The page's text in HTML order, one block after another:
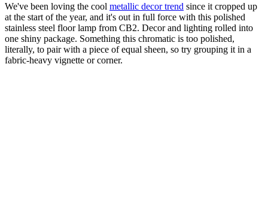
We've been loving the cool metallic decor trend since it cropped up
at the start of the year, and it's out in full force with this polished
stainless steel floor lamp from CB2. Decor and lighting rolled into
one shiny package. Something this chromatic is too polished,
literally, to pair with a piece of equal sheen, so try grouping it in a
fabric-heavy vignette or corner.